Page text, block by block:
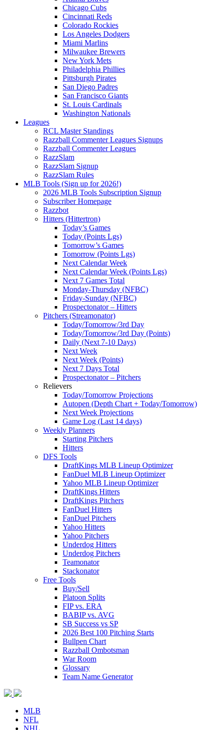
Chicago Cubs
Cincinnati Reds
Colorado Rockies
Los Angeles Dodgers
Miami Marlins
Milwaukee Brewers
New York Mets
Philadelphia Phillies
Pittsburgh Pirates
San Diego Padres
San Francisco Giants
St. Louis Cardinals
Washington Nationals
Leagues
RCL Master Standings
Razzball Commenter Leagues Signups
Razzball Commenter Leagues
RazzSlam
RazzSlam Signup
RazzSlam Rules
MLB Tools (Sign up for 2026!)
2026 MLB Tools Subscription Signup
Subscriber Homepage
Razzbot
Hitters (Hittertron)
Today’s Games
Today (Points Lgs)
Tomorrow’s Games
Tomorrow (Points Lgs)
Next Calendar Week
Next Calendar Week (Points Lgs)
Next 7 Games Total
Monday-Thursday (NFBC)
Friday-Sunday (NFBC)
Prospectonator – Hitters
Pitchers (Streamonator)
Today/Tomorrow/3rd Day
Today/Tomorrow/3rd Day (Points)
Daily (Next 7-10 Days)
Next Week
Next Week (Points)
Next 7 Days Total
Prospectonator – Pitchers
Relievers
Today/Tomorrow Projections
Autopen (Depth Chart + Today/Tomorrow)
Next Week Projections
Game Log (Last 14 days)
Weekly Planners
Starting Pitchers
Hitters
DFS Tools
DraftKings MLB Lineup Optimizer
FanDuel MLB Lineup Optimizer
Yahoo MLB Lineup Optimizer
DraftKings Hitters
DraftKings Pitchers
FanDuel Hitters
FanDuel Pitchers
Yahoo Hitters
Yahoo Pitchers
Underdog Hitters
Underdog Pitchers
Teamonator
Stackonator
Free Tools
Buy/Sell
Platoon Splits
FIP vs. ERA
BABIP vs. AVG
SB Success vs SP
2026 Best 100 Pitching Starts
Bullpen Chart
Razzball Ombotsman
War Room
Glossary
Team Name Generator
MLB
NFL
NHL